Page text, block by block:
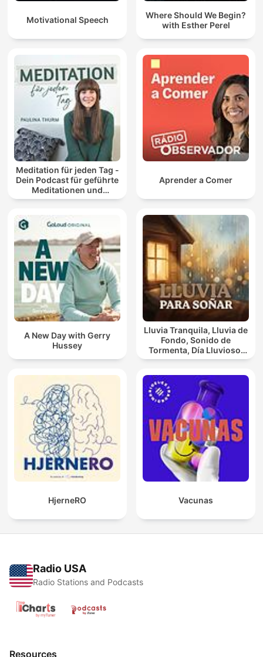
Motivational Speech
Where Should We Begin?
with Esther Perel
Meditation für jeden Tag -
Dein Podcast für geführte
Meditationen und
Entspannung
Aprender a Comer
A New Day with Gerry
Hussey
Lluvia Tranquila, Lluvia de
Fondo, Sonido de
Tormenta, Día Lluvioso,
Lluvia Para Soñar
HjerneRO Vacunas
Radio USA
Radio Stations and Podcasts
Resources